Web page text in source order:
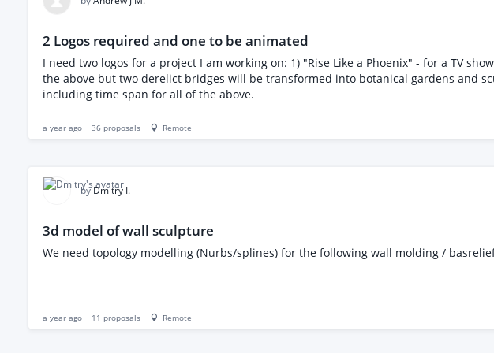
2 Logos required and one to be animated
I need two logos for a project I am working on: 1) "Rise Like a Phoenix" - for a TV show about a small Sicilian village being transformed into a tourist hotspot 2) "Two Bridges" - Linked to
the above but two derelict bridges will be transformed into botanical gardens and sculpture park The rise like a phoenix will be animated for video
including time span for all of the above.
a year ago 36 proposals Remote
by Dmitry I.
3d model of wall sculpture
We need topology modelling (Nurbs/splines) for the following wall molding /
a year ago 11 proposals Remote